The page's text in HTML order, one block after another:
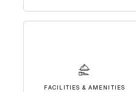
FACILITIES & AMENITIES